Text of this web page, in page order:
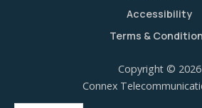
Accessibility
Terms &
Copyright © 2026
Connex